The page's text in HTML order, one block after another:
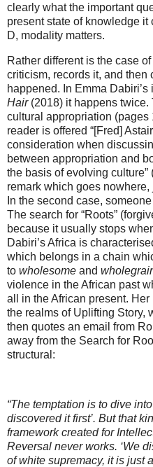
clearly what the important
present state of knowledge it
D, modality matters.
Rather different is the case
criticism, records it, and then
happened. In Emma Dabiri’s
Hair (2018) it happens
cultural appropriation (pages
reader is offered “[Fred]
consideration when
between appropriation and
the basis of evolving
remark which goes
In the second case,
The search for “Roots”
because it usually stops
Dabiri’s Africa is
which belongs in a chain
to wholesome and
violence in the African past
all in the African present.
the realms of Uplifting Story,
then quotes an email from
away from the Search for
structural:
“The temptation is to dive
discovered it first’. But that
framework created for
Reversal never works. ‘We
of white supremacy, it is just